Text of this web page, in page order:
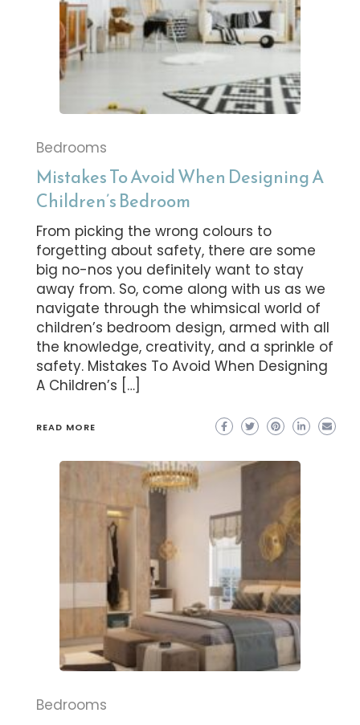
Bedrooms
Mistakes To Avoid When Designing A
Children’s Bedroom
From picking the wrong colours to
forgetting about safety, there are some
big no-nos you definitely want to stay
away from. So, come along with us as we
navigate through the whimsical world of
children’s bedroom design, armed with all
the knowledge, creativity, and a sprinkle of
safety. Mistakes To Avoid When Designing
A Children’s […]
READ MORE
Bedrooms